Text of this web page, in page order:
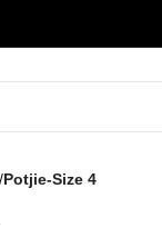
Potjie-Size 4